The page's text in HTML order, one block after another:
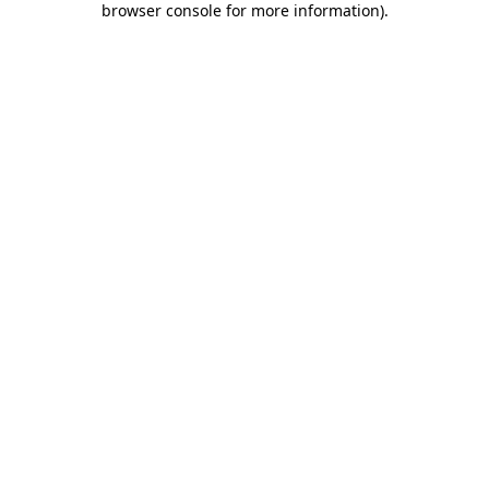
browser console for more information).